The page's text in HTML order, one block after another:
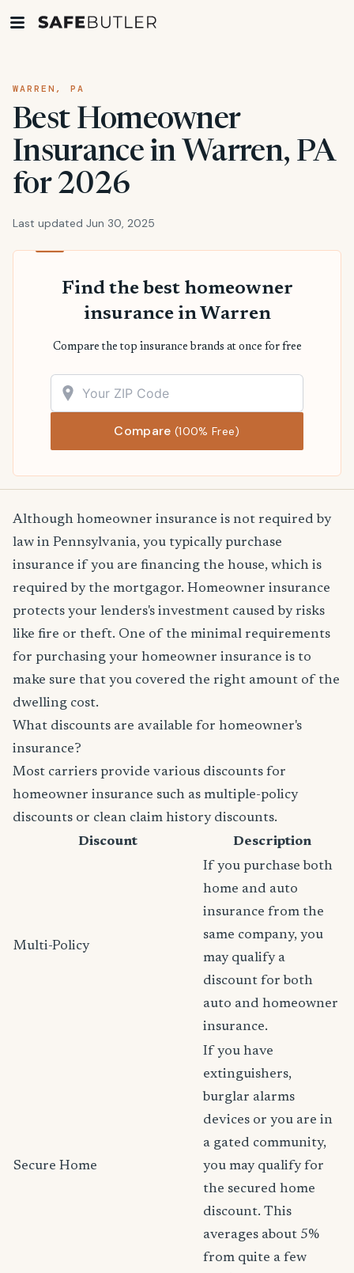
WARREN, PA
Best Homeowner
Insurance in Warren, PA
for 2026
Last updated Jun 30, 2025
Find the best homeowner
insurance in Warren
Compare the top insurance brands at once for free
Compare(100% Free)
Although homeowner insurance is not required by
law in Pennsylvania, you typically purchase
insurance if you are financing the house, which is
required by the mortgagor. Homeowner insurance
protects your lenders's investment caused by risks
like fire or theft. One of the minimal requirements
for purchasing your homeowner insurance is to
make sure that you covered the right amount of the
dwelling cost.
What discounts are available for homeowner's
insurance?
Most carriers provide various discounts for
homeowner insurance such as multiple-policy
discounts or clean claim history discounts.
Discount
Description
Multi-Policy
If you purchase both
home and auto
insurance from the
same company, you
may qualify a
discount for both
auto and homeowner
insurance.
Secure Home
If you have
extinguishers,
burglar alarms
devices or you are in
a gated community,
you may qualify for
the secured home
discount. This
averages about 5%
from quite a few